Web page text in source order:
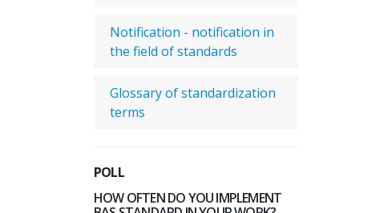
Notification - notification in
the field of standards
Glossary of standardization
terms
POLL
HOW OFTEN DO YOU IMPLEMENT